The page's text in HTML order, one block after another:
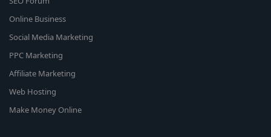
Online Business
Social Media Marketing
PPC Marketing
Affiliate Marketing
Web Hosting
Make Money Online